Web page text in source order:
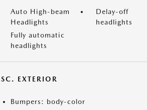
Auto High-beam
Headlights
Delay-off
headlights
Fully automatic
headlights
EXTERIOR
Bumpers: body-color